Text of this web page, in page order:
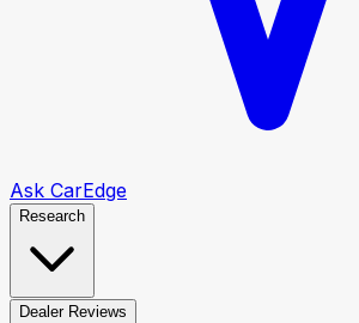
Ask CarEdge
Research
Dealer Reviews